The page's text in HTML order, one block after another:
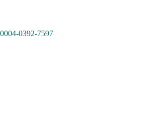
0392-7597